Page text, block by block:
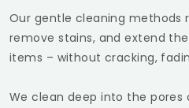
Our gentle cleaning methods
remove stains, and extend
items – without cracking,
We clean deep into the pores